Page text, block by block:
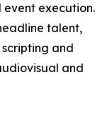
execution.
talent,
and
and